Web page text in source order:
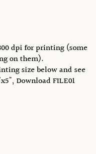
dpi for printing (some
on them).
size below and see
Download FILE01